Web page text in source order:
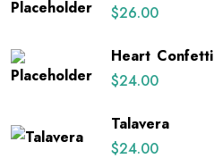
$26.00
Heart Confetti
$24.00
Talavera
$24.00